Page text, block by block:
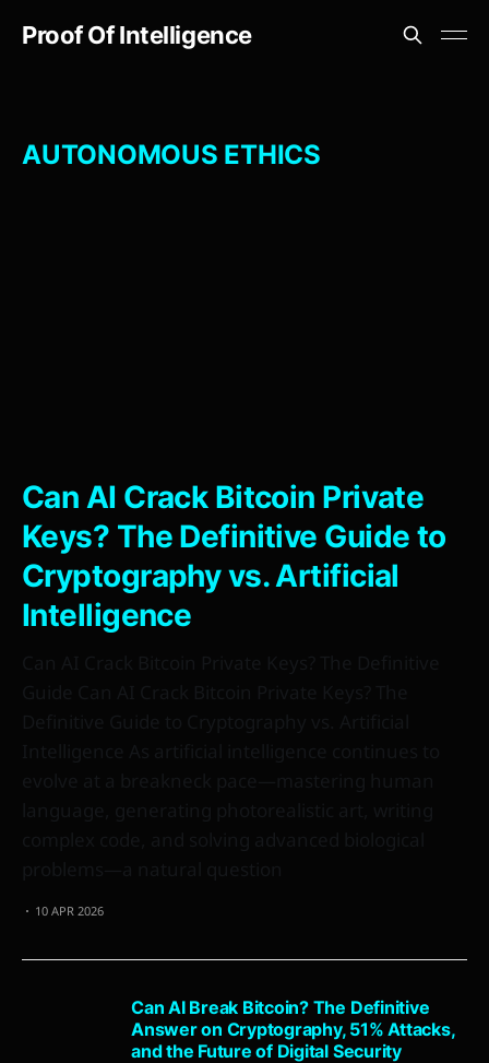
Proof Of Intelligence
AUTONOMOUS ETHICS
Can AI Crack Bitcoin Private
Keys? The Definitive Guide to
Cryptography vs. Artificial
Intelligence
10 APR 2026
Can AI Break Bitcoin? The Definitive
Answer on Cryptography, 51% Attacks,
and the Future of Digital Security